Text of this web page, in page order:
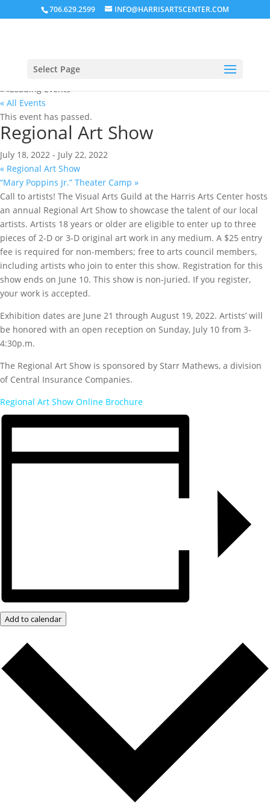
706.629.2599 INFO@HARRISARTSCENTER.COM
Select Page
« All Events
This event has passed.
Regional Art Show
July 18, 2022 - July 22, 2022
« Regional Art Show
“Mary Poppins Jr.” Theater Camp »
Call to artists! The Visual Arts Guild at the Harris Arts Center hosts
an annual Regional Art Show to showcase the talent of our local
artists. Artists 18 years or older are eligible to enter up to three
pieces of 2-D or 3-D original art work in any medium. A $25 entry
fee is required for non-members; free to arts council members,
including artists who join to enter this show. Registration for this
show ends on June 10. This show is non-juried. If you register,
your work is accepted.
Exhibition dates are June 21 through August 19, 2022. Artists’ will
be honored with an open reception on Sunday, July 10 from 3-
4:30p.m.
The Regional Art Show is sponsored by Starr Mathews, a division
of Central Insurance Companies.
Regional Art Show Online Brochure
Add to calendar